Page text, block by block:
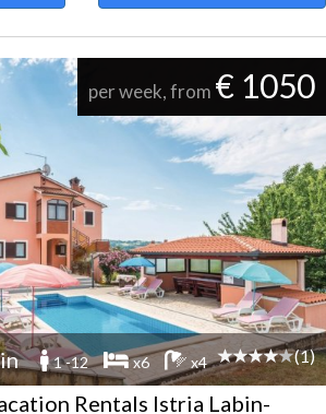
per week, from € 1050
1 -12 x6 x4 (1)
Rentals Istria Labin-